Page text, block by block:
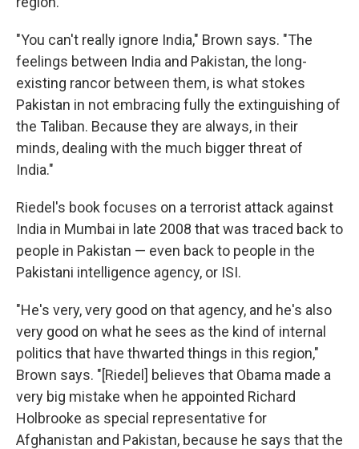
"You can't really ignore India," Brown says. "The
feelings between India and Pakistan, the long-
existing rancor between them, is what stokes
Pakistan in not embracing fully the extinguishing of
the Taliban. Because they are always, in their
minds, dealing with the much bigger threat of
India."
Riedel's book focuses on a terrorist attack against
India in Mumbai in late 2008 that was traced back to
people in Pakistan — even back to people in the
Pakistani intelligence agency, or ISI.
"He's very, very good on that agency, and he's also
very good on what he sees as the kind of internal
politics that have thwarted things in this region,"
Brown says. "[Riedel] believes that Obama made a
very big mistake when he appointed Richard
Holbrooke as special representative for
Afghanistan and Pakistan, because he says that the